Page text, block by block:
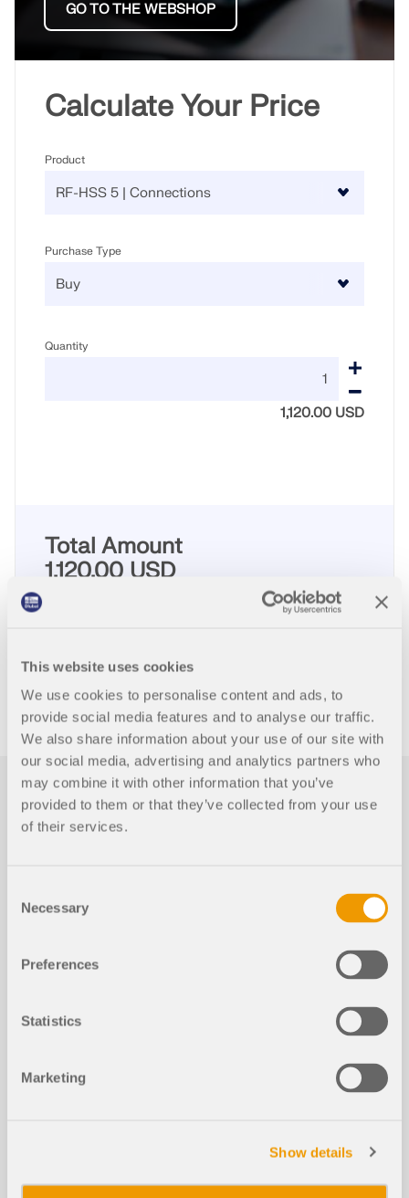
This website uses cookies
We use cookies to personalise content and ads, to
provide social media features and to analyse our traffic.
We also share information about your use of our site with
our social media, advertising and analytics partners who
may combine it with other information that you’ve
provided to them or that they’ve collected from your use
of their services.
Selection
Necessary
Preferences
Statistics
Marketing
Show details
GO TO THE WEBSHOP
Calculate Your Price
Product
Purchase Type
Quantity
1,120.00 USD
Total Amount
1,120.00 USD
First Steps with RFEM
5
users who are not familiar with RFEM to facilitate
your introduction to our programs.
MORE INFORMATION